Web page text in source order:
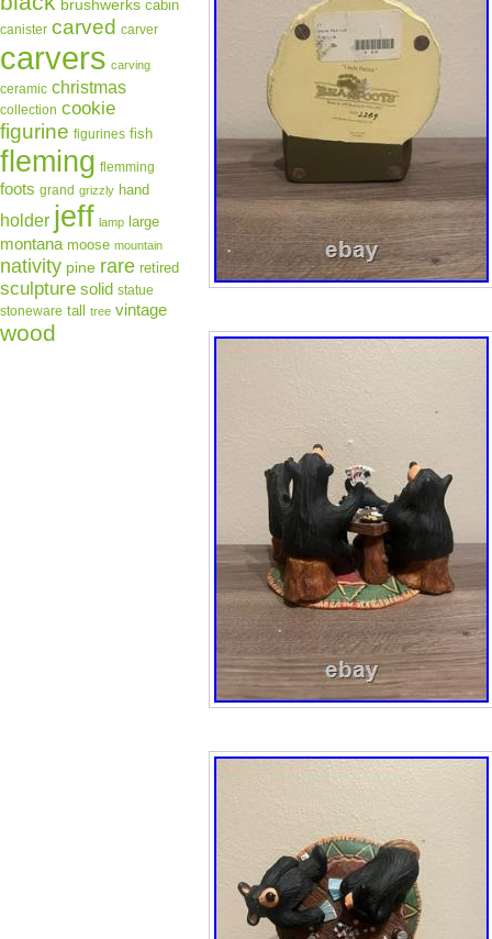
brushwerks cabin
canister carved carver
carvers carving
ceramic christmas
collection cookie
figurine figurines fish
fleming flemming
foots grand grizzly hand
holder jeff lamp large
montana moose mountain
nativity pine rare retired
sculpture solid statue
stoneware tall tree vintage
wood